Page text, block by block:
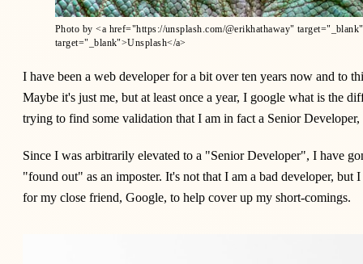
Photo by <a href="https://unsplash.com/@erikhathaway"
target="_blank">Unsplash</a>
I have been a web developer for a bit over ten years now and to
Maybe it's just me, but at least once a year, I google what is the
trying to find some validation that I am in fact a Senior Developer,
Since I was arbitrarily elevated to a "Senior Developer", I have
"found out" as an imposter. It's not that I am a bad developer,
for my close friend, Google, to help cover up my short-comings.